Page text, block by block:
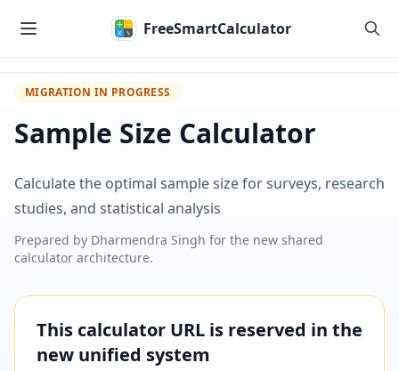
FreeSmartCalculator
MIGRATION IN PROGRESS
Sample Size Calculator
Calculate the optimal sample size for surveys, research
studies, and statistical analysis
Prepared by Dharmendra Singh for the new shared
calculator architecture.
This calculator URL is reserved in the
new unified system